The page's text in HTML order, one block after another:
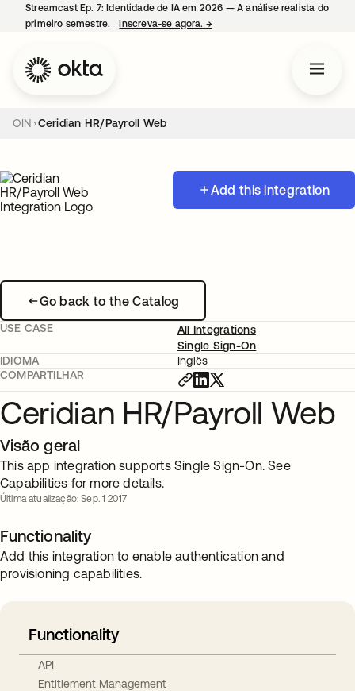
Streamcast Ep. 7: Identidade de IA em 2026 — A análise realista do
primeiro semestre.
Inscreva-se agora. →
OIN Ceridian HR/Payroll Web
Add this integration
Go back to the Catalog
USE CASE
All Integrations
Single Sign-On
IDIOMA
Inglês
COMPARTILHAR
Ceridian HR/Payroll Web
Visão geral
This app integration supports Single Sign-On. See
Capabilities for more details.
Última atualização: Sep. 1 2017
Functionality
Add this integration to enable authentication and
provisioning capabilities.
Functionality
API
Entitlement Management